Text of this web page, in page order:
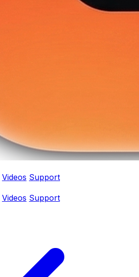
Videos Support
Videos Support